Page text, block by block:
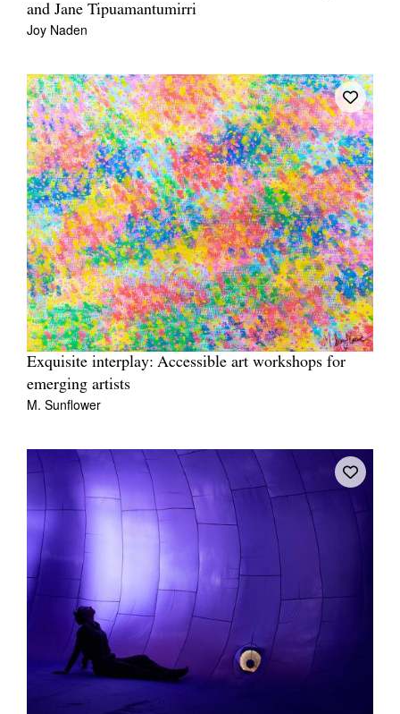
and Jane Tipuamantumirri
Joy Naden
Exquisite interplay: Accessible art workshops for
emerging artists
M. Sunflower